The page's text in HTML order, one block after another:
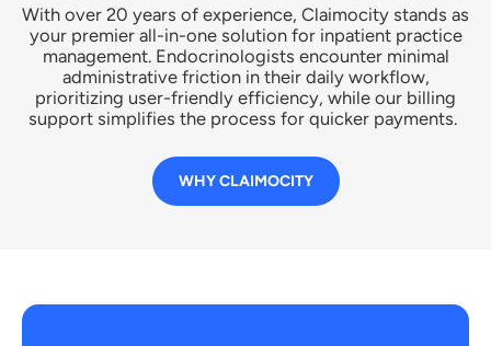
With over 20 years of experience, Claimocity stands as
your premier all-in-one solution for inpatient practice
management. Endocrinologists encounter minimal
administrative friction in their daily workflow,
prioritizing user-friendly efficiency, while our billing
support simplifies the process for quicker payments.
WHY CLAIMOCITY